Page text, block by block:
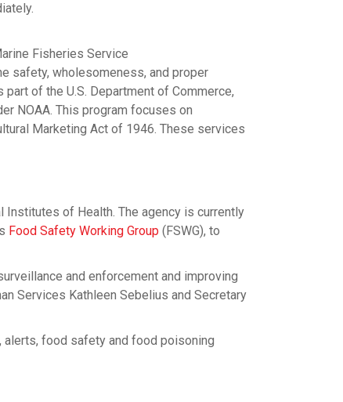
Fisheries Service
safety, wholesomeness, and proper
of the U.S. Department of Commerce,
NOAA. This program focuses on
Marketing Act of 1946. These services
Institutes of Health. The agency is currently
Food Safety Working Group (FSWG), to
and enforcement and improving
Services Kathleen Sebelius and Secretary
food safety and food poisoning